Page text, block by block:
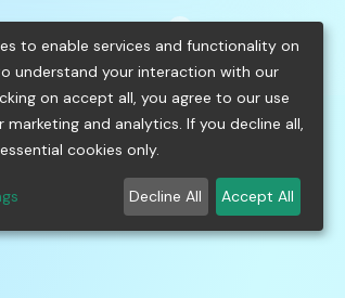
Free Tools keyboard_arrow_down shopping_cart person menu
to enable services and functionality on
understand your interaction with our
on accept all, you agree to our use
and analytics. If you decline all,
cookies only.
Decline All Accept All